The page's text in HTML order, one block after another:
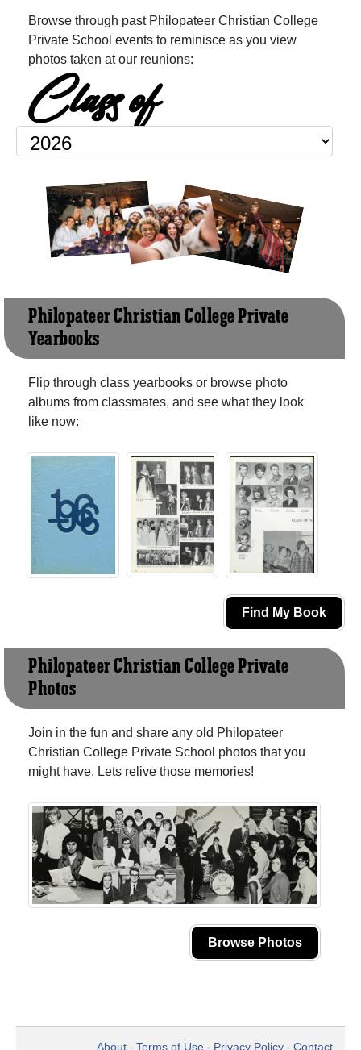
Browse through past Philopateer Christian College
Private School events to reminisce as you view
photos taken at our reunions:
Class of
Philopateer Christian College Private
Yearbooks
Flip through class yearbooks or browse photo
albums from classmates, and see what they look
like now:
Find My Book
Philopateer Christian College Private
Photos
Join in the fun and share any old Philopateer
Christian College Private School photos that you
might have. Lets relive those memories!
Browse Photos
About • Terms of Use • Privacy Policy • Contact